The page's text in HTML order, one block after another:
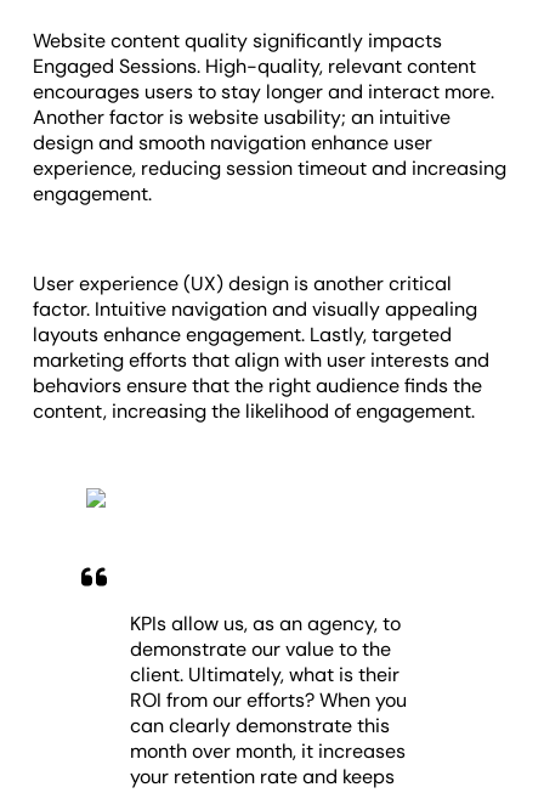
Website content quality significantly impacts
Engaged Sessions. High-quality, relevant content
encourages users to stay longer and interact more.
Another factor is website usability; an intuitive
design and smooth navigation enhance user
experience, reducing session timeout and increasing
engagement.
User experience (UX) design is another critical
factor. Intuitive navigation and visually appealing
layouts enhance engagement. Lastly, targeted
marketing efforts that align with user interests and
behaviors ensure that the right audience finds the
content, increasing the likelihood of engagement.
KPIs allow us, as an agency, to
demonstrate our value to the
client. Ultimately, what is their
ROI from our efforts? When you
can clearly demonstrate this
month over month, it increases
your retention rate and keeps